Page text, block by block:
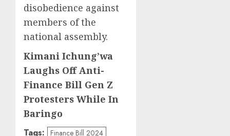
disobedience against
members of the
national assembly.
Kimani Ichung’wa
Laughs Off Anti-
Finance Bill Gen Z
Protesters While In
Baringo
Tags: Finance Bill 2024